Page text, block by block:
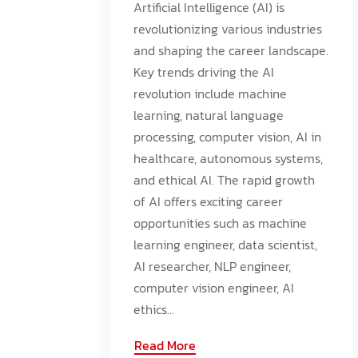
Artificial Intelligence (AI) is
revolutionizing various industries
and shaping the career landscape.
Key trends driving the AI
revolution include machine
learning, natural language
processing, computer vision, AI in
healthcare, autonomous systems,
and ethical AI. The rapid growth
of AI offers exciting career
opportunities such as machine
learning engineer, data scientist,
AI researcher, NLP engineer,
computer vision engineer, AI
ethics...
Read More